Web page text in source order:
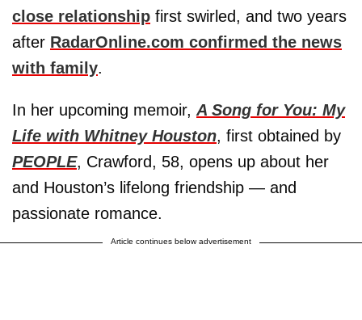
close relationship first swirled, and two years
after RadarOnline.com confirmed the news
with family.
In her upcoming memoir, A Song for You: My
Life with Whitney Houston, first obtained by
PEOPLE, Crawford, 58, opens up about her
and Houston’s lifelong friendship — and
passionate romance.
Article continues below advertisement